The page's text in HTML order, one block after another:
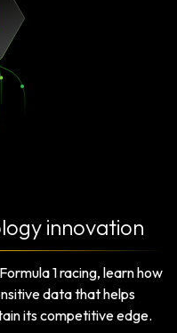
innovation
1 racing, learn how
data that helps
its competitive edge.